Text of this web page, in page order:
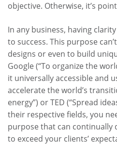
objective. Otherwise, it’s
In any business, having
to success. This purpose
designs or even to build
Google (“To organize the
it universally accessible and
accelerate the world’s
energy”) or TED (“Spread
their respective fields, you
purpose that can continually
to exceed your clients’